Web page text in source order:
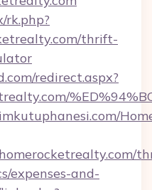
rk.php?
thrift-
redirect.aspx?
expenses-and-